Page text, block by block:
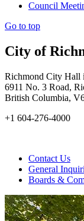
Council
Go to top
City of
Richmond City Hall
6911 No. 3 Road,
British Columbia,
+1 604-276-4000
Contact Us
General
Boards &